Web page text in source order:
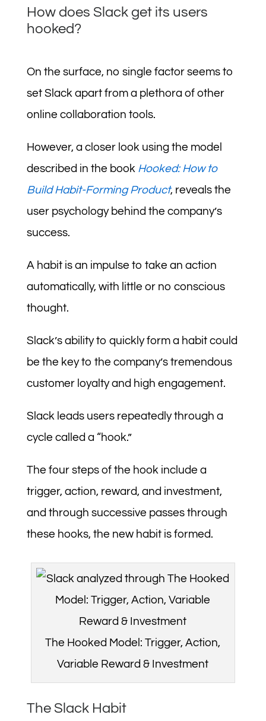
How does Slack get its users
hooked?
On the surface, no single factor seems to
set Slack apart from a plethora of other
online collaboration tools.
However, a closer look using the model
described in the book Hooked: How to
Build Habit-Forming Product, reveals the
user psychology behind the company’s
success.
A habit is an impulse to take an action
automatically, with little or no conscious
thought.
Slack’s ability to quickly form a habit could
be the key to the company’s tremendous
customer loyalty and high engagement.
Slack leads users repeatedly through a
cycle called a “hook.”
The four steps of the hook include a
trigger, action, reward, and investment,
and through successive passes through
these hooks, the new habit is formed.
The Hooked Model: Trigger, Action,
Variable Reward & Investment
The Slack Habit